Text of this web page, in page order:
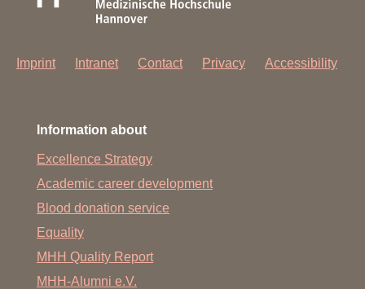
Imprint Intranet Contact Privacy Accessibility
Information about
Excellence Strategy
Academic career development
Blood donation service
Equality
MHH Quality Report
MHH-Alumni e.V.